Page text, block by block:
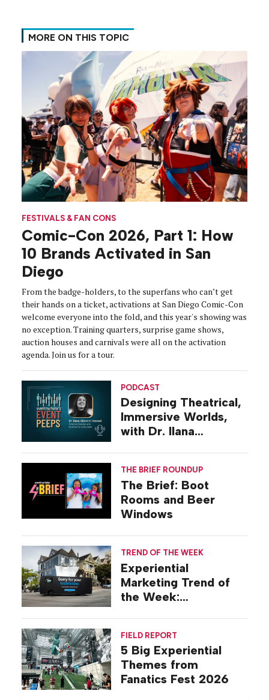
MORE ON THIS TOPIC
FESTIVALS & FAN CONS
Comic-Con 2026, Part 1: How
10 Brands Activated in San
Diego
From the badge-holders, to the superfans who can’t get
their hands on a ticket, activations at San Diego Comic-Con
welcome everyone into the fold, and this year's showing was
no exception. Training quarters, surprise game shows,
auction houses and carnivals were all on the activation
agenda. Join us for a tour.
PODCAST
Designing Theatrical,
Immersive Worlds,
with Dr. Ilana
THE BRIEF ROUNDUP
The Brief: Boot
Rooms and Beer
Windows
TREND OF THE WEEK
Experiential
Marketing Trend of
the Week:
FIELD REPORT
5 Big Experiential
Themes from
Fanatics Fest 2026